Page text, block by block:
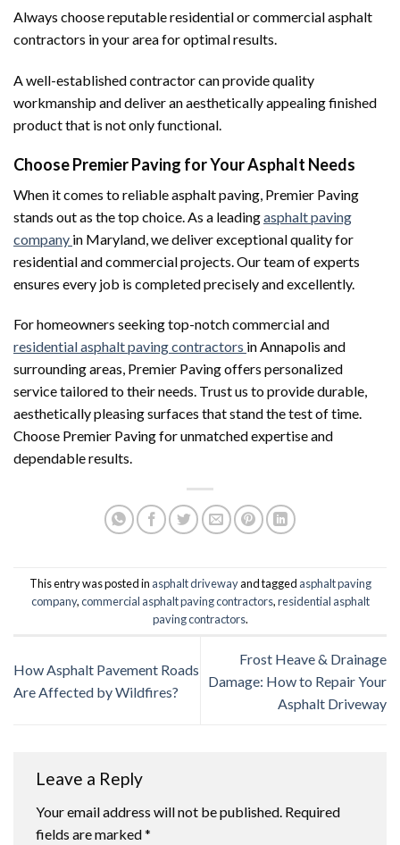
Always choose reputable residential or commercial asphalt
contractors in your area for optimal results.
A well-established contractor can provide quality
workmanship and deliver an aesthetically appealing finished
product that is not only functional.
Choose Premier Paving for Your Asphalt Needs
When it comes to reliable asphalt paving, Premier Paving
stands out as the top choice. As a leadingasphalt paving
company in Maryland, we deliver exceptional quality for
residential and commercial projects. Our team of experts
ensures every job is completed precisely and excellently.
For homeowners seeking top-notch commercial and
residential asphalt paving contractors in Annapolis and
surrounding areas, Premier Paving offers personalized
service tailored to their needs. Trust us to provide durable,
aesthetically pleasing surfaces that stand the test of time.
Choose Premier Paving for unmatched expertise and
dependable results.
This entry was posted in asphalt drivewayand tagged asphalt paving
company,commercial asphalt paving contractors,residential asphalt
paving contractors.
How Asphalt Pavement Roads
Are Affected by Wildfires?
Frost Heave & Drainage
Damage: How to Repair Your
Asphalt Driveway
Leave a Reply
Your email address will not be published. Required
fields are marked*